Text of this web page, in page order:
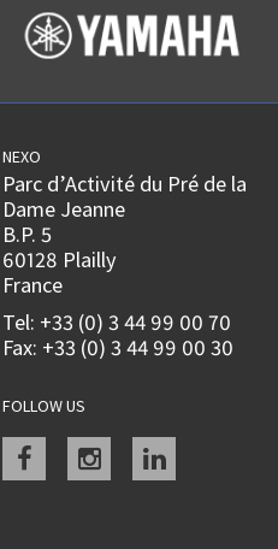
NEXO
Parc d’Activité du Pré de la
Dame Jeanne
B.P. 5
60128 Plailly
France
Tel: +33 (0) 3 44 99 00 70
Fax: +33 (0) 3 44 99 00 30
FOLLOW US
Facebookinstagramlinkedin